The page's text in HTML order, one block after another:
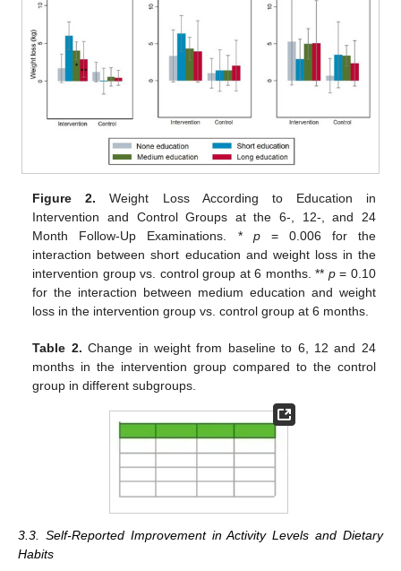
Figure 2. Weight Loss According to Education in
Intervention and Control Groups at the 6-, 12-, and 24
Month Follow-Up Examinations. * p= 0.006 for the
interaction between short education and weight loss in the
intervention group vs. control group at 6 months. ** p= 0.10
for the interaction between medium education and weight
loss in the intervention group vs. control group at 6 months.
Table 2. Change in weight from baseline to 6, 12 and 24
months in the intervention group compared to the control
group in different subgroups.
3.3. Self-Reported Improvement in Activity Levels and Dietary
Habits